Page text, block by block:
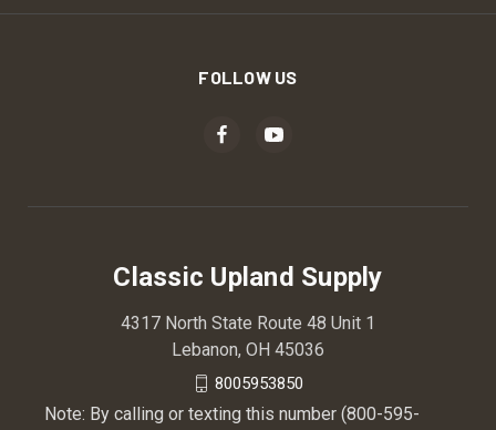
FOLLOW US
Classic Upland Supply
4317 North State Route 48 Unit 1
Lebanon, OH 45036
8005953850
Note: By calling or texting this number (800-595-